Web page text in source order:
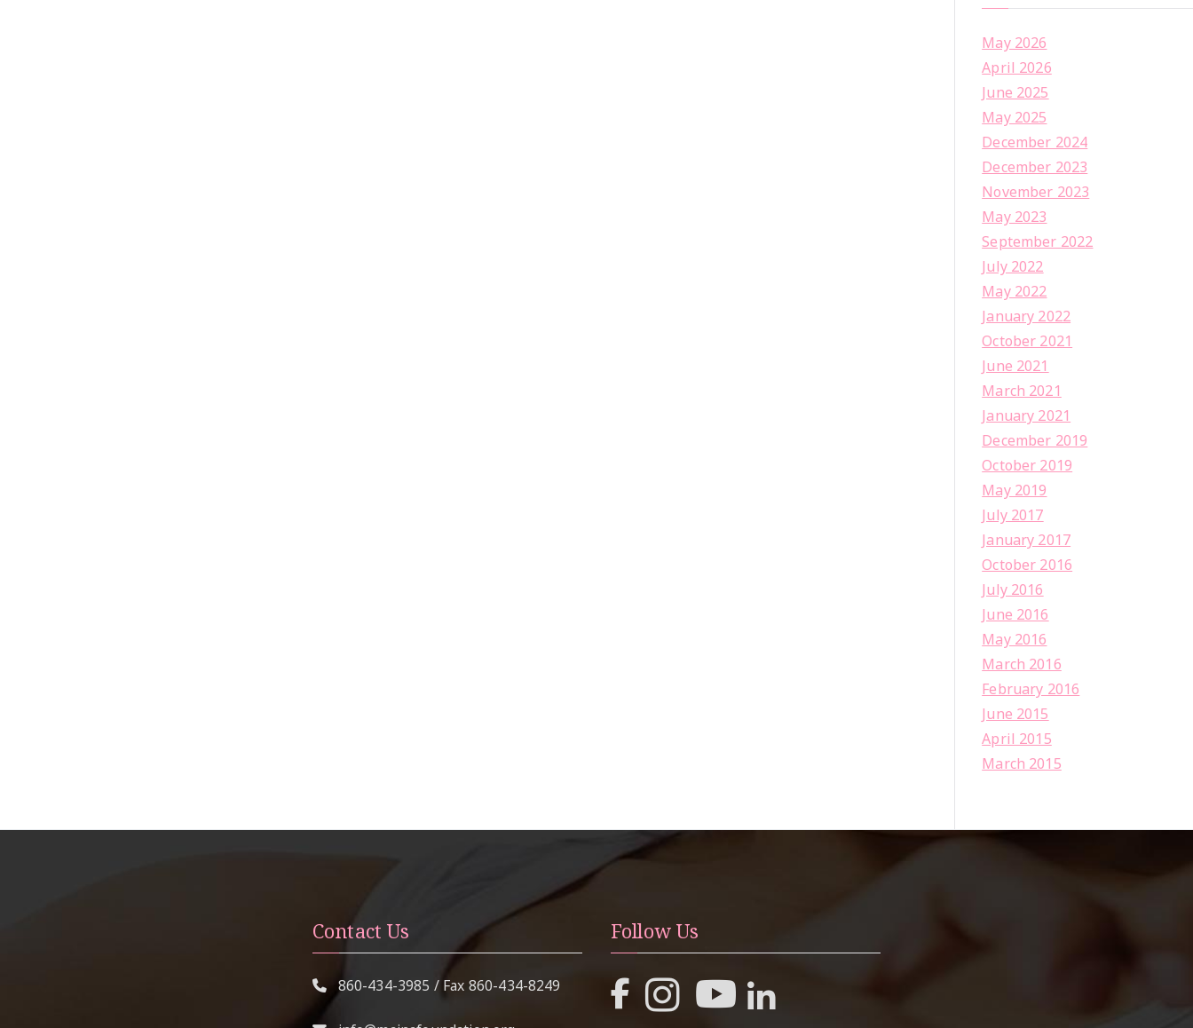
May 2026
April 2026
June 2025
May 2025
December 2024
December 2023
November 2023
May 2023
September 2022
July 2022
May 2022
January 2022
October 2021
June 2021
March 2021
January 2021
December 2019
October 2019
May 2019
July 2017
January 2017
October 2016
July 2016
June 2016
May 2016
March 2016
February 2016
June 2015
April 2015
March 2015
Contact Us
860-434-3985 / Fax 860-434-8249
Follow Us